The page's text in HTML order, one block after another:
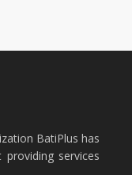
BatiPlus has
services